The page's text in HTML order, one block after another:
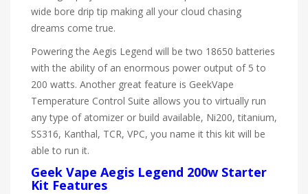
wide bore drip tip making all your cloud chasing
dreams come true.
Powering the Aegis Legend will be two 18650 batteries
with the ability of an enormous power output of 5 to
200 watts. Another great feature is GeekVape
Temperature Control Suite allows you to virtually run
any type of atomizer or build available, Ni200, titanium,
SS316, Kanthal, TCR, VPC, you name it this kit will be
able to run it.
Geek Vape Aegis Legend 200w Starter
Kit Features